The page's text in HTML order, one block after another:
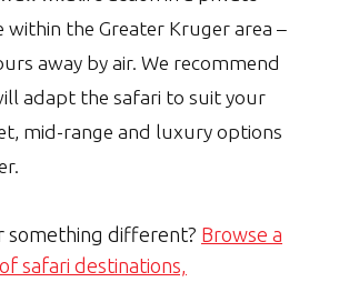
within the Greater Kruger area –
away by air. We recommend
adapt the safari to suit your
mid-range and luxury options
something different? Browse a
safari destinations,